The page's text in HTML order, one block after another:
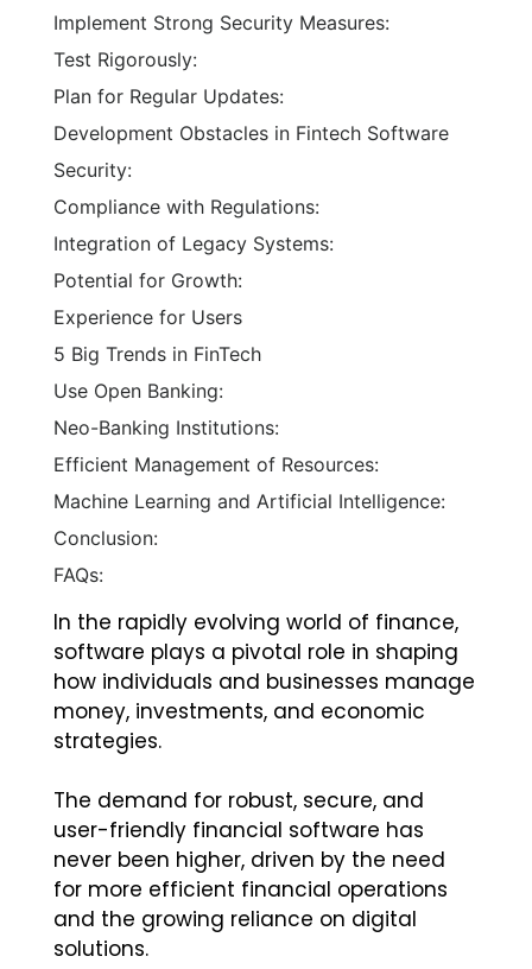
Implement Strong Security Measures:
Test Rigorously:
Plan for Regular Updates:
Development Obstacles in Fintech Software
Security:
Compliance with Regulations:
Integration of Legacy Systems:
Potential for Growth:
Experience for Users
5 Big Trends in FinTech
Use Open Banking:
Neo-Banking Institutions:
Efficient Management of Resources:
Machine Learning and Artificial Intelligence:
Conclusion:
FAQs:
In the rapidly evolving world of finance,
software plays a pivotal role in shaping
how individuals and businesses manage
money, investments, and economic
strategies.
The demand for robust, secure, and
user-friendly financial software has
never been higher, driven by the need
for more efficient financial operations
and the growing reliance on digital
solutions.